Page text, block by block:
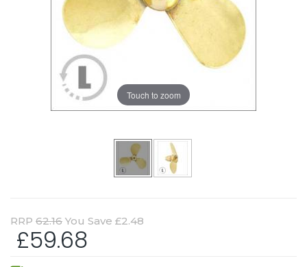
Touch to zoom
RRP 62.16 You Save £2.48
£59.68